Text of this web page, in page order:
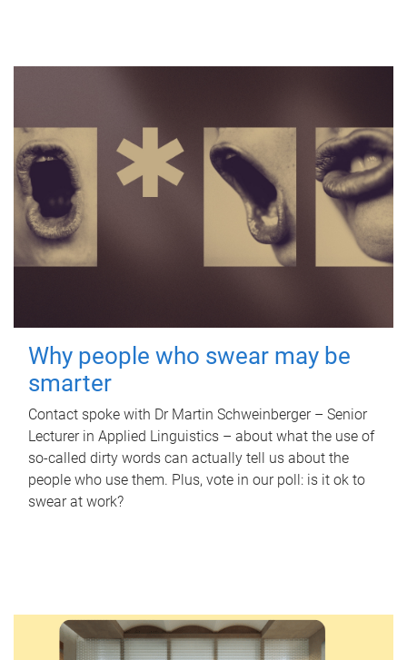
Why people who swear may be
smarter
Contact spoke with Dr Martin Schweinberger – Senior
Lecturer in Applied Linguistics – about what the use of
so-called dirty words can actually tell us about the
people who use them. Plus, vote in our poll: is it ok to
swear at work?